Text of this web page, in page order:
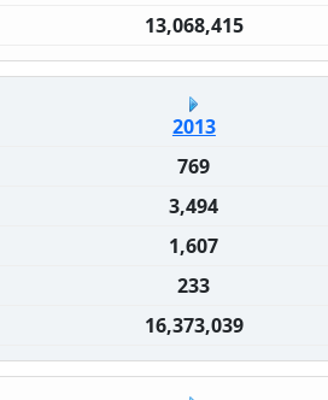
13,068,415
2013
769
3,494
1,607
233
16,373,039